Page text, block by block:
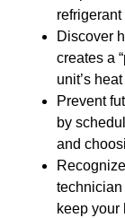
refrigerant
Discover
creates a
unit’s
Prevent
by
and
technician
keep your